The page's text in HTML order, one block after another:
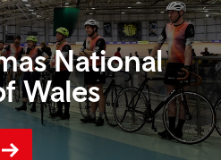
National
Wales